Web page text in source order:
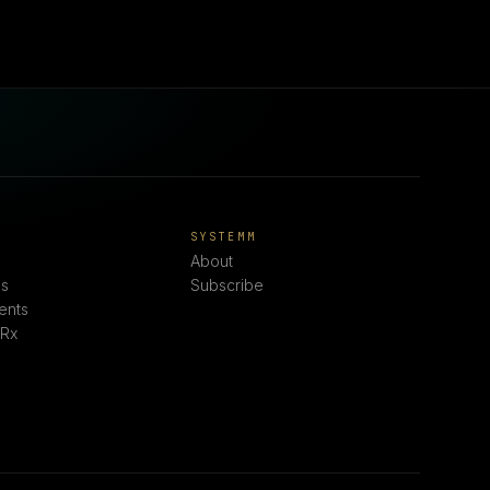
SYSTEMM
About
Subscribe